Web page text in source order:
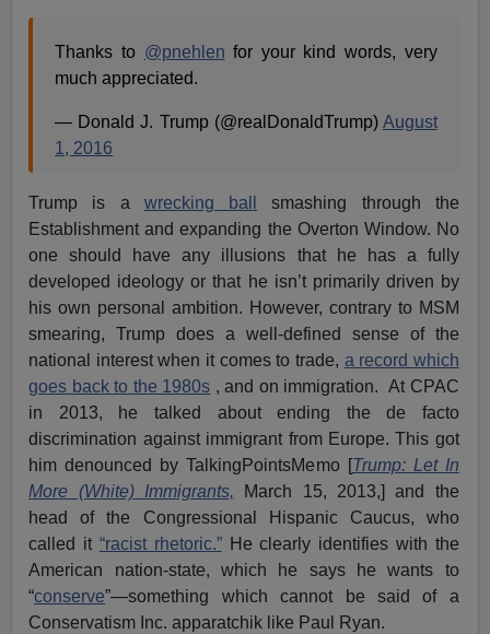
Thanks to @pnehlen for your kind words, very
much appreciated.
— Donald J. Trump (@realDonaldTrump) August
1, 2016
Trump is a wrecking ball
smashing through the
Establishment and expanding the Overton Window. No
one should have any illusions that he has a fully
developed ideology or that he isn’t primarily driven by
his own personal ambition. However, contrary to MSM
smearing, Trump does a well-defined sense of the
national interest when it comes to trade, a record which
goes back to the 1980s , and on immigration. At CPAC
in 2013, he talked about ending the de facto
discrimination against immigrant from Europe. This got
him denounced by TalkingPointsMemo [Trump: Let In
More (White) Immigrants, March 15, 2013,] and the
head of the Congressional Hispanic Caucus, who
called it “racist rhetoric.”He clearly identifies with the
American nation-state, which he says he wants to
“conserve”—something which cannot be said of a
Conservatism Inc. apparatchik like Paul Ryan.